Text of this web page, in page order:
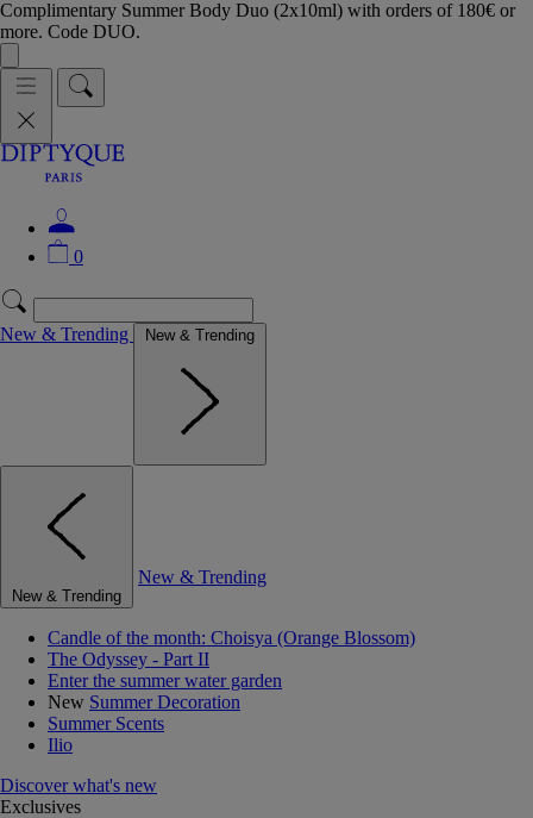
Complimentary Summer Body Duo (2x10ml) with orders of 180€ or
more. Code DUO.
0
New & Trending New & Trending
New & Trending
New & Trending
Candle of the month: Choisya (Orange Blossom)
The Odyssey - Part II
Enter the summer water garden
New Summer Decoration
Summer Scents
Ilio
Discover what's new
Exclusives